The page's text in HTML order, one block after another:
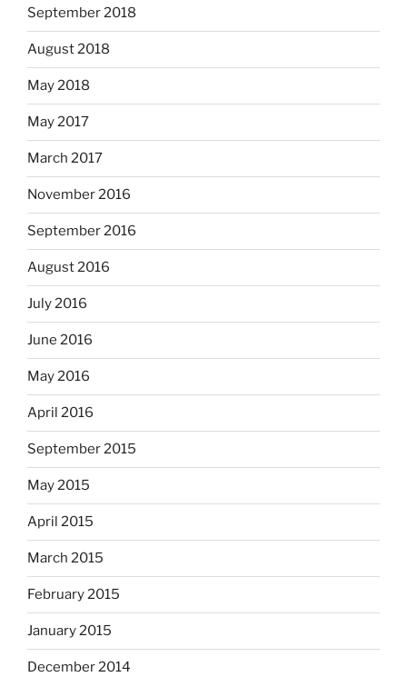
September 2018
August 2018
May 2018
May 2017
March 2017
November 2016
September 2016
August 2016
July 2016
June 2016
May 2016
April 2016
September 2015
May 2015
April 2015
March 2015
February 2015
January 2015
December 2014